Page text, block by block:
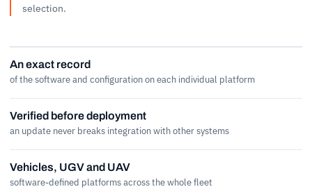
selection.
An exact record
of the software and configuration on each individual platform
Verified before deployment
an update never breaks integration with other systems
Vehicles, UGV and UAV
software-defined platforms across the whole fleet